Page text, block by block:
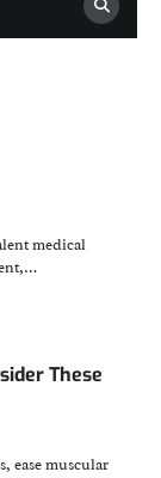
medical
These
ease muscular